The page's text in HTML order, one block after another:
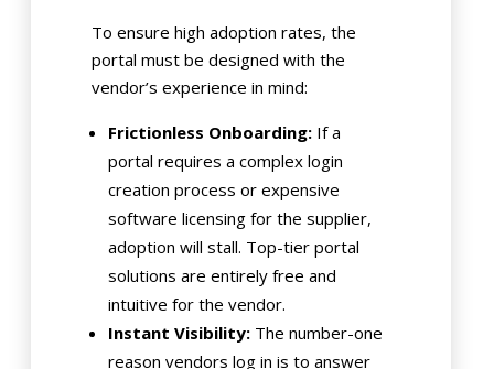
To ensure high adoption rates, the
portal must be designed with the
vendor’s experience in mind:
Frictionless Onboarding: If a
portal requires a complex login
creation process or expensive
software licensing for the supplier,
adoption will stall. Top-tier portal
solutions are entirely free and
intuitive for the vendor.
Instant Visibility: The number-one
reason vendors log in is to answer